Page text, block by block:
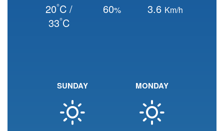
20°C /
33°C
60% 3.6 Km/h
SUNDAY MONDAY